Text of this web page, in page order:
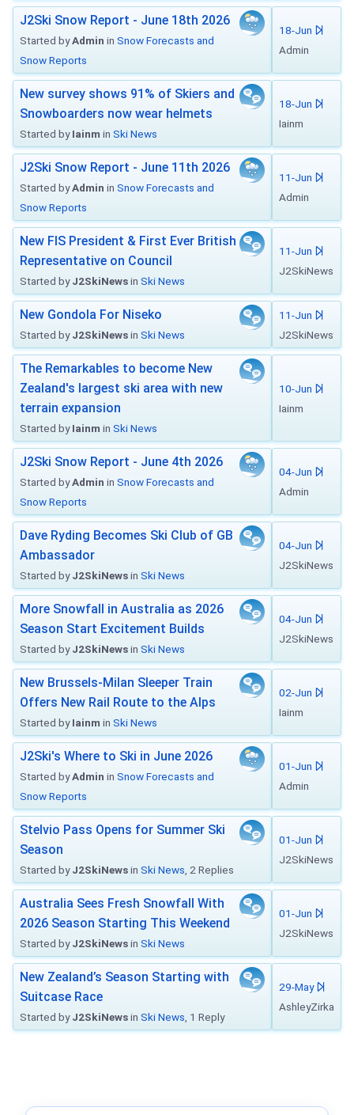
J2Ski Snow Report - June 18th 2026
Started byAdmin in Snow Forecasts and
Snow Reports
18-Jun
Admin
New survey shows 91% of Skiers and
Snowboarders now wear helmets
Started byIainm in Ski News
18-Jun
Iainm
J2Ski Snow Report - June 11th 2026
Started byAdmin in Snow Forecasts and
Snow Reports
11-Jun
Admin
New FIS President & First Ever British
Representative on Council
Started byJ2SkiNewsin Ski News
11-Jun
J2SkiNews
New Gondola For Niseko
Started byJ2SkiNewsin Ski News
11-Jun
J2SkiNews
The Remarkables to become New
Zealand's largest ski area with new
terrain expansion
Started byIainm in Ski News
10-Jun
Iainm
J2Ski Snow Report - June 4th 2026
Started byAdmin in Snow Forecasts and
Snow Reports
04-Jun
Admin
Dave Ryding Becomes Ski Club of GB
Ambassador
Started byJ2SkiNewsin Ski News
04-Jun
J2SkiNews
More Snowfall in Australia as 2026
Season Start Excitement Builds
Started byJ2SkiNewsin Ski News
04-Jun
J2SkiNews
New Brussels-Milan Sleeper Train
Offers New Rail Route to the Alps
Started byIainm in Ski News
02-Jun
Iainm
J2Ski's Where to Ski in June 2026
Started byAdmin in Snow Forecasts and
Snow Reports
01-Jun
Admin
Stelvio Pass Opens for Summer Ski
Season
Started byJ2SkiNewsin Ski News , 2 Replies
01-Jun
J2SkiNews
Australia Sees Fresh Snowfall With
2026 Season Starting This Weekend
Started byJ2SkiNewsin Ski News
01-Jun
J2SkiNews
New Zealand’s Season Starting with
Suitcase Race
Started byJ2SkiNewsin Ski News , 1 Reply
29-May
AshleyZirka